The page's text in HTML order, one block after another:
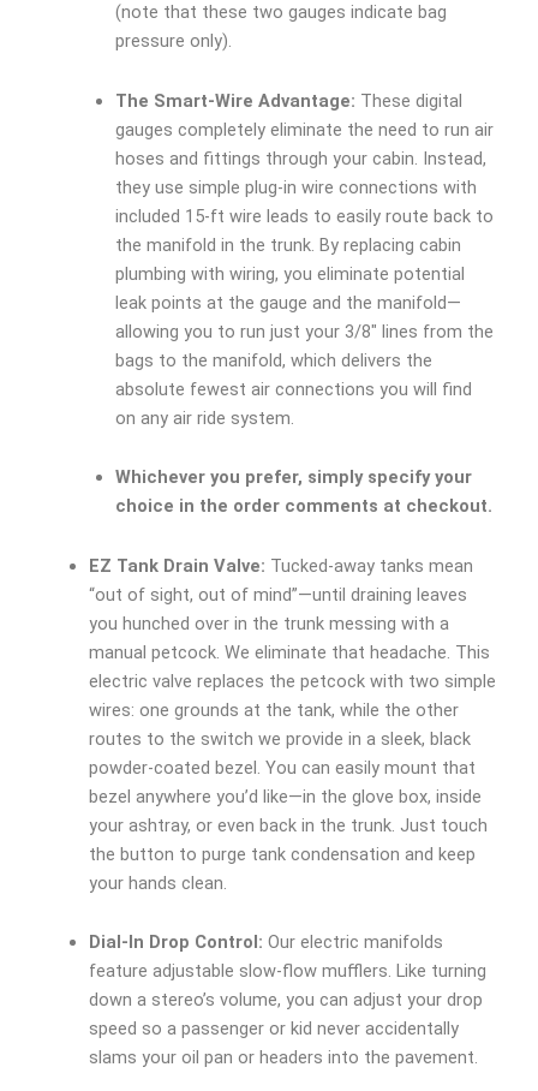
(note that these two gauges indicate bag
pressure only).
The Smart-Wire Advantage: These digital
gauges completely eliminate the need to run air
hoses and fittings through your cabin. Instead,
they use simple plug-in wire connections with
included 15-ft wire leads to easily route back to
the manifold in the trunk. By replacing cabin
plumbing with wiring, you eliminate potential
leak points at the gauge and the manifold—
allowing you to run just your 3/8″ lines from the
bags to the manifold, which delivers the
absolute fewest air connections you will find
on any air ride system.
Whichever you prefer, simply specify your
choice in the order comments at checkout.
EZ Tank Drain Valve: Tucked-away tanks mean
“out of sight, out of mind”—until draining leaves
you hunched over in the trunk messing with a
manual petcock. We eliminate that headache. This
electric valve replaces the petcock with two simple
wires: one grounds at the tank, while the other
routes to the switch we provide in a sleek, black
powder-coated bezel. You can easily mount that
bezel anywhere you’d like—in the glove box, inside
your ashtray, or even back in the trunk. Just touch
the button to purge tank condensation and keep
your hands clean.
Dial-In Drop Control: Our electric manifolds
feature adjustable slow-flow mufflers. Like turning
down a stereo’s volume, you can adjust your drop
speed so a passenger or kid never accidentally
slams your oil pan or headers into the pavement.